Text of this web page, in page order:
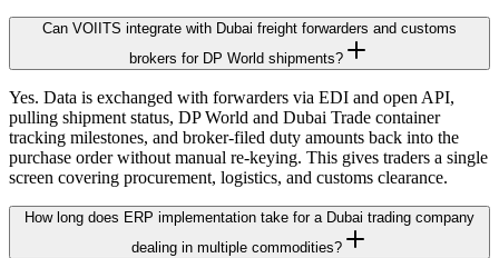
Can VOIITS integrate with Dubai freight forwarders and customs
brokers for DP World shipments?
Yes. Data is exchanged with forwarders via EDI and open API,
pulling shipment status, DP World and Dubai Trade container
tracking milestones, and broker-filed duty amounts back into the
purchase order without manual re-keying. This gives traders a single
screen covering procurement, logistics, and customs clearance.
How long does ERP implementation take for a Dubai trading company
dealing in multiple commodities?